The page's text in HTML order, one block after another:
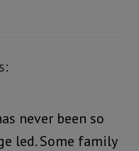
never been so
led. Some family